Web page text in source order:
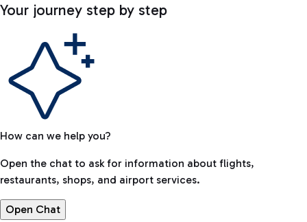
Your journey step by step
How can we help you?
Open the chat to ask for information about flights,
restaurants, shops, and airport services.
Open Chat